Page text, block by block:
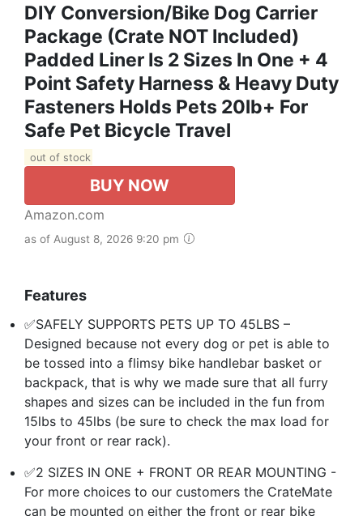
DIY Conversion/Bike Dog Carrier
Package (Crate NOT Included)
Padded Liner Is 2 Sizes In One + 4
Point Safety Harness & Heavy Duty
Fasteners Holds Pets 20lb+ For
Safe Pet Bicycle Travel
out of stock
BUY NOW
Amazon.com
as of August 8, 2026 9:20 pm
Features
✅SAFELY SUPPORTS PETS UP TO 45LBS –
Designed because not every dog or pet is able to
be tossed into a flimsy bike handlebar basket or
backpack, that is why we made sure that all furry
shapes and sizes can be included in the fun from
15lbs to 45lbs (be sure to check the max load for
your front or rear rack).
✅2 SIZES IN ONE + FRONT OR REAR MOUNTING -
For more choices to our customers the CrateMate
can be mounted on either the front or rear bike